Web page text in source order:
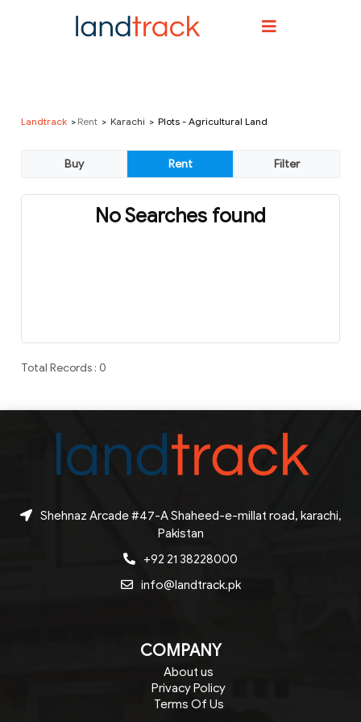
Landtrack Rent Karachi Plots - Agricultural Land
No Searches found
Total Records : 0
Shehnaz Arcade #47-A Shaheed-e-millat road, karachi,
Pakistan
+92 21 38228000
info@landtrack.pk
COMPANY
About us
Privacy Policy
Terms Of Us